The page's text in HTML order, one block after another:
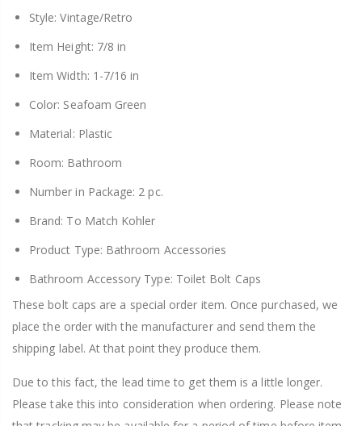
Style: Vintage/Retro
Item Height: 7/8 in
Item Width: 1-7/16 in
Color: Seafoam Green
Material: Plastic
Room: Bathroom
Number in Package: 2 pc.
Brand: To Match Kohler
Product Type: Bathroom Accessories
Bathroom Accessory Type: Toilet Bolt Caps
These bolt caps are a special order item. Once purchased, we
place the order with the manufacturer and send them the
shipping label. At that point they produce them.
Due to this fact, the lead time to get them is a little longer.
Please take this into consideration when ordering. Please note